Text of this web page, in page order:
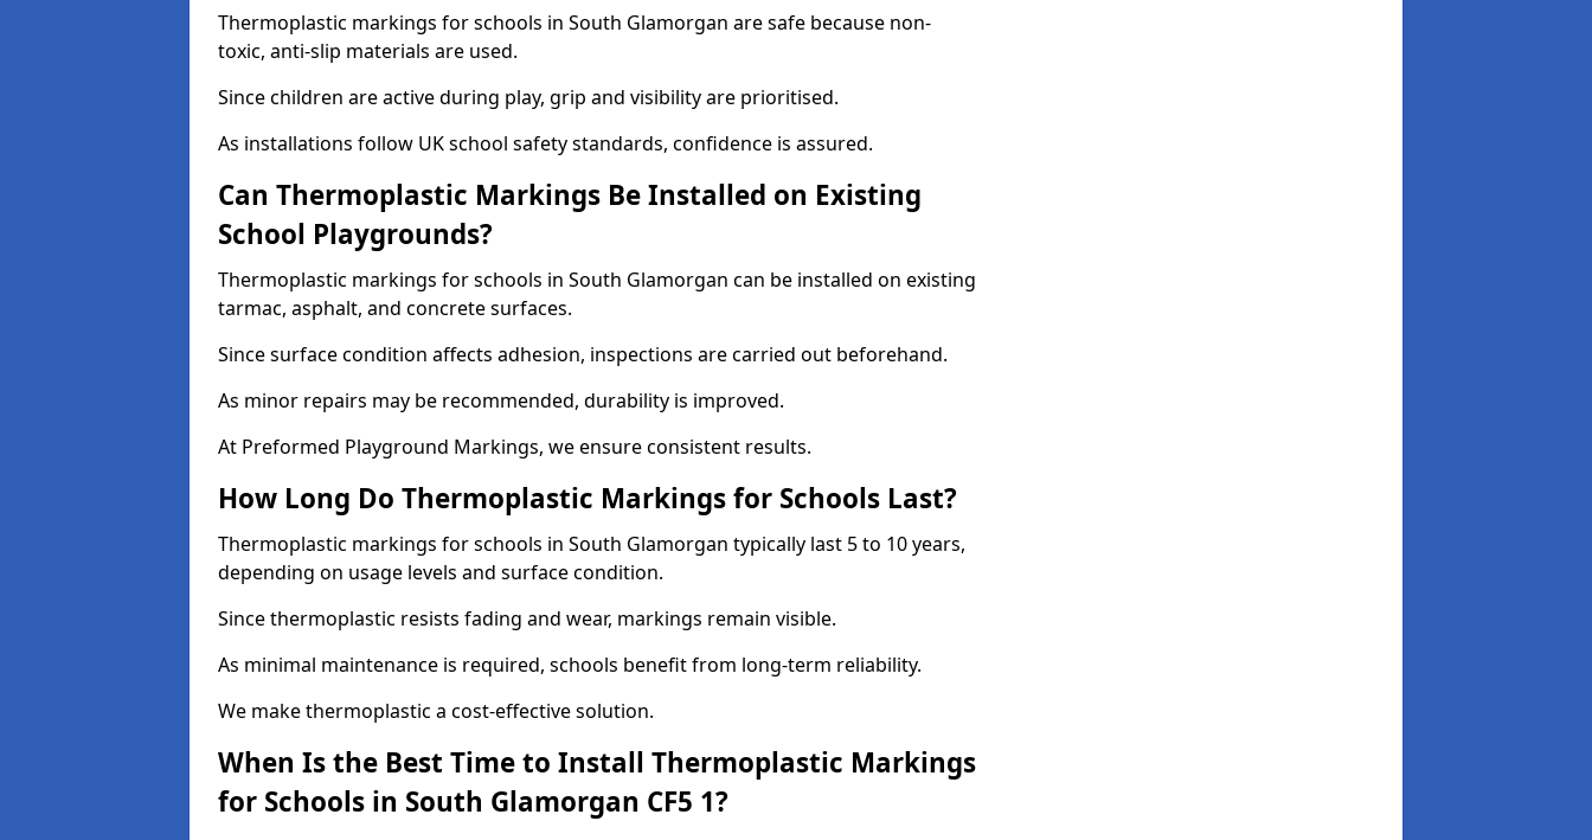
Thermoplastic markings for schools in South Glamorgan are safe because non-
toxic, anti-slip materials are used.
Since children are active during play, grip and visibility are prioritised.
As installations follow UK school safety standards, confidence is assured.
Can Thermoplastic Markings Be Installed on Existing
School Playgrounds?
Thermoplastic markings for schools in South Glamorgan can be installed on existing
tarmac, asphalt, and concrete surfaces.
Since surface condition affects adhesion, inspections are carried out beforehand.
As minor repairs may be recommended, durability is improved.
At Preformed Playground Markings, we ensure consistent results.
How Long Do Thermoplastic Markings for Schools Last?
Thermoplastic markings for schools in South Glamorgan typically last 5 to 10 years,
depending on usage levels and surface condition.
Since thermoplastic resists fading and wear, markings remain visible.
As minimal maintenance is required, schools benefit from long-term reliability.
We make thermoplastic a cost-effective solution.
When Is the Best Time to Install Thermoplastic Markings
for Schools in South Glamorgan CF5 1?